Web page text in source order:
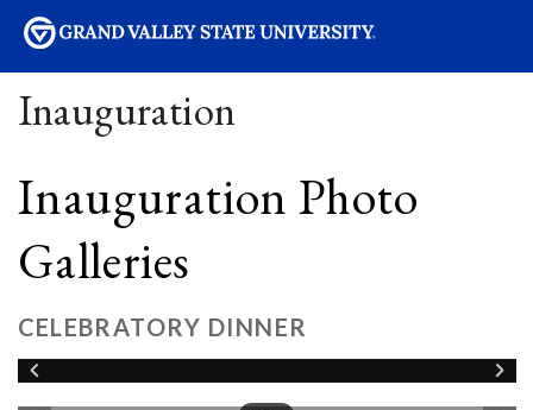
Inauguration
Inauguration Photo
Galleries
CELEBRATORY DINNER